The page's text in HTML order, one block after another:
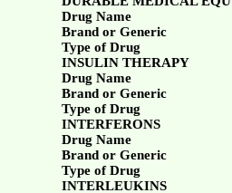
Drug Name
Brand or Generic
Type of Drug
INSULIN THERAPY
Drug Name
Brand or Generic
Type of Drug
INTERFERONS
Drug Name
Brand or Generic
Type of Drug
INTERLEUKINS